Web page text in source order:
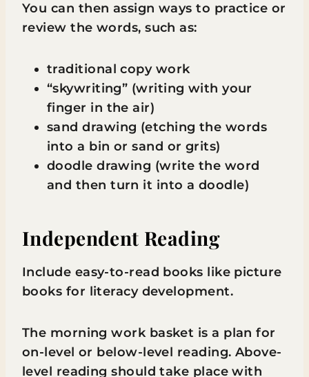
You can then assign ways to practice or
review the words, such as:
traditional copy work
“skywriting” (writing with your
finger in the air)
sand drawing (etching the words
into a bin or sand or grits)
doodle drawing (write the word
and then turn it into a doodle)
Independent Reading
Include easy-to-read books like picture
books for literacy development.
The morning work basket is a plan for
on-level or below-level reading. Above-
level reading should take place with